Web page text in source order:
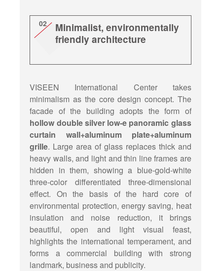
02
Minimalist, environmentally
friendly architecture
VISEEN International Center takes
minimalism as the core design concept. The
facade of the building adopts the form of
hollow double silver low-e panoramic glass
curtain wall+aluminum plate+aluminum
grille. Large area of glass replaces thick and
heavy walls, and light and thin line frames are
hidden in them, showing a blue-gold-white
three-color differentiated three-dimensional
effect. On the basis of the hard core of
environmental protection, energy saving, heat
insulation and noise reduction, it brings
beautiful, open and light visual feast,
highlights the international temperament, and
forms a commercial building with strong
landmark, business and publicity.